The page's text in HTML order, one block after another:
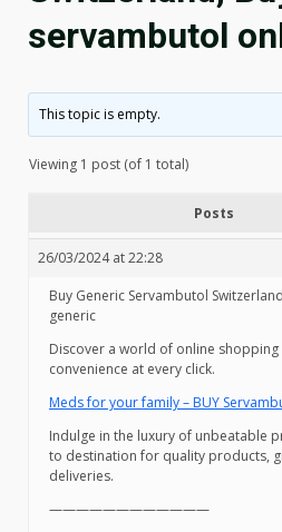
servambutol
This topic is empty.
Viewing 1 post (of 1 total)
Posts
26/03/2024 at 22:28
Buy Generic Servambutol
generic
Discover a world of online
convenience at every click.
Meds for your family – BUY
Indulge in the luxury of unbeatable
to destination for quality products,
deliveries.
————————————